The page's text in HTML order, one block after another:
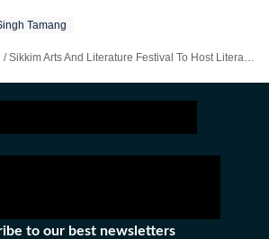
Tamang
/ Sikkim Arts And Literature Festival To Host Literary Voices From Across Nation
to our best newsletters